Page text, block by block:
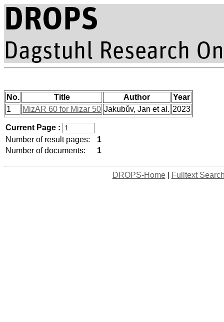
No. Title Author
Year
1
MizAR 60 for Mizar 50 Jakubův, Jan et al. 2023
Current Page :
Number of result pages:
1
Number of documents:
1
DROPS-Home| Fulltext